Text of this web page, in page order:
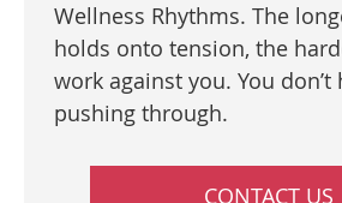
Wellness Rhythms. The
holds onto tension, the
work against you. You don’t
pushing through.
CONTACT US